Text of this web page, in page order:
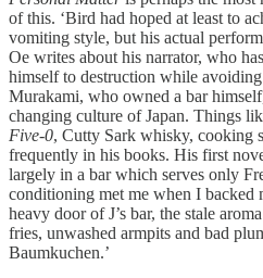
of this. ‘Bird had hoped at least to
vomiting style, but his actual
Oe writes about his narrator, who
himself to destruction while
Murakami, who owned a bar
changing culture of Japan. Things
Five-0, Cutty Sark whisky, cooking
frequently in his books. His first
largely in a bar which serves only
conditioning met me when I backed
heavy door of J’s bar, the stale
fries, unwashed armpits and bad
Baumkuchen.’